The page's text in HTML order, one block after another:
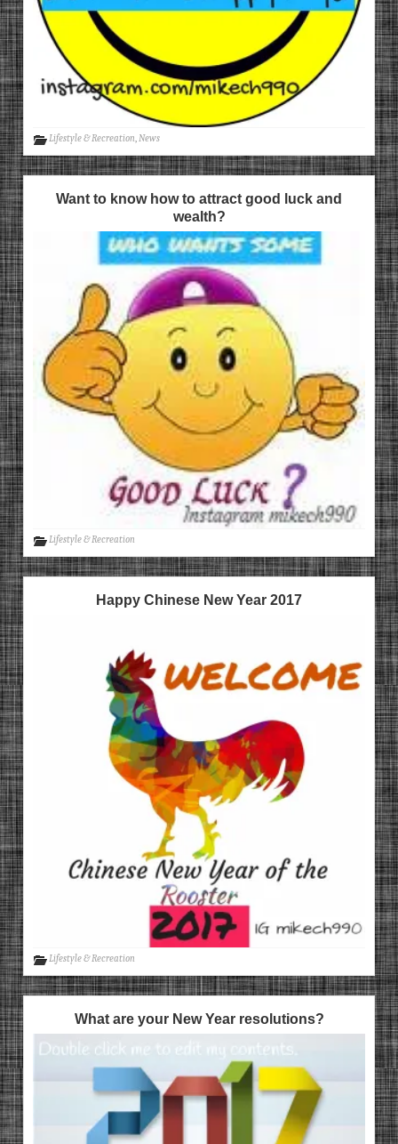
Lifestyle & Recreation,News
Want to know how to attract good luck and
wealth?
Lifestyle & Recreation
Happy Chinese New Year 2017
Lifestyle & Recreation
What are your New Year resolutions?